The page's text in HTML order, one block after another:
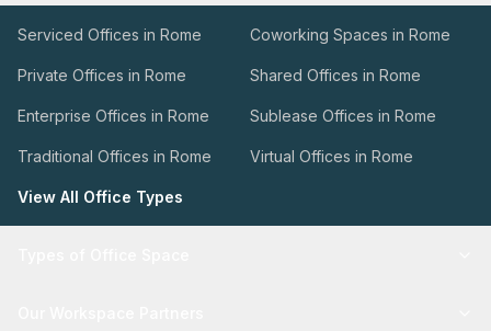
Serviced Offices in Rome Coworking Spaces in Rome
Private Offices in Rome Shared Offices in Rome
Enterprise Offices in Rome Sublease Offices in Rome
Traditional Offices in Rome Virtual Offices in Rome
View All Office Types